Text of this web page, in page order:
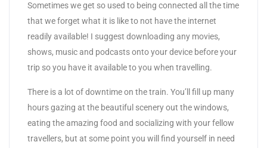
Sometimes we get so used to being connected all the time
that we forget what it is like to not have the internet
readily available! I suggest downloading any movies,
shows, music and podcasts onto your device before your
trip so you have it available to you when travelling.
There is a lot of downtime on the train. You’ll fill up many
hours gazing at the beautiful scenery out the windows,
eating the amazing food and socializing with your fellow
travellers, but at some point you will find yourself in need